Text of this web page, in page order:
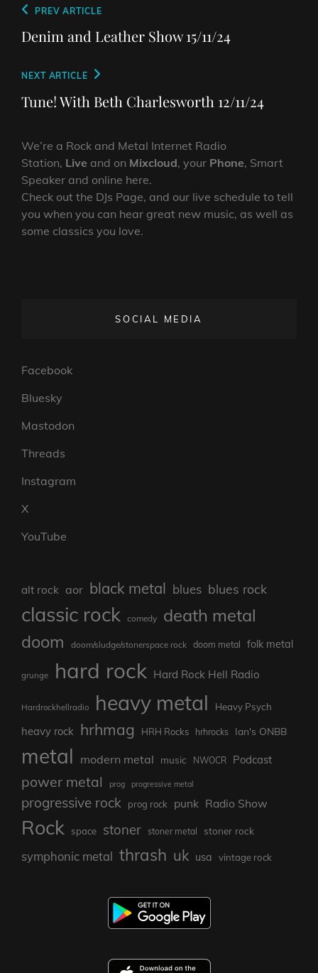
Post
navigation
Previous
Post
PREV ARTICLE
Denim and Leather Show 15/11/24
Next
Post
NEXT ARTICLE
Tune! With Beth Charlesworth 12/11/24
We’re a Rock and Metal Internet Radio
Station, Live and on Mixcloud, your Phone, Smart
Speaker and online here.
Check out the DJs Page, and our live schedule to tell
you when you can hear great new music, as well as
some classics you love.
SOCIAL MEDIA
Facebook
Bluesky
Mastodon
Threads
Instagram
X
YouTube
alt rock aor black metal blues blues rock
classic rock comedy death metal
doom doom/sludge/stonerspace rock doom metal folk metal
grunge hard rock Hard Rock Hell Radio
Hardrockhellradio heavy metal Heavy Psych
heavy rock hrhmag HRH Rocks hrhrocks Ian's ONBB
metal modern metal music NWOCR Podcast
power metal prog progressive metal
progressive rock prog rock punk Radio Show
Rock space stoner stoner metal stoner rock
symphonic metal thrash uk usa vintage rock